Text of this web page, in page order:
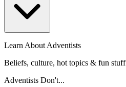
Learn About Adventists
Beliefs, culture, hot topics & fun stuff
Adventists Don't...